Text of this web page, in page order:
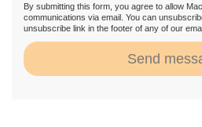
By submitting this form, you agree to allow
communications via email. You can
unsubscribe link in the footer of any of our
Send